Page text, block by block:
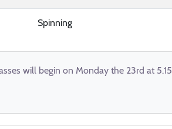
Spinning
will begin on Monday the 23rd at